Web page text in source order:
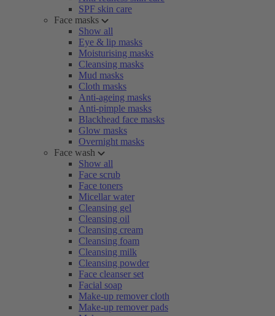
SPF skin care
Face masks
Show all
Eye & lip masks
Moisturising masks
Cleansing masks
Mud masks
Cloth masks
Anti-ageing masks
Anti-pimple masks
Blackhead face masks
Glow masks
Overnight masks
Face wash
Show all
Face scrub
Face toners
Micellar water
Cleansing gel
Cleansing oil
Cleansing cream
Cleansing foam
Cleansing milk
Cleansing powder
Face cleanser set
Facial soap
Make-up remover cloth
Make-up remover pads